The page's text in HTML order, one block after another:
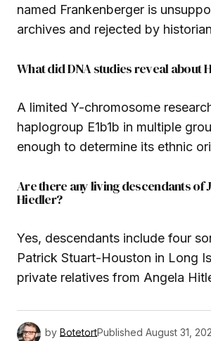
named Frankenberger is
archives and rejected by
What did DNA studies reveal about
A limited Y-chromosome
haplogroup E1b1b in multiple
enough to determine its ethnic
Are there any living descendants of
Hiedler?
Yes, descendants include four
Patrick Stuart-Houston in Long
private relatives from Angela
by BotetortPublished August 31,